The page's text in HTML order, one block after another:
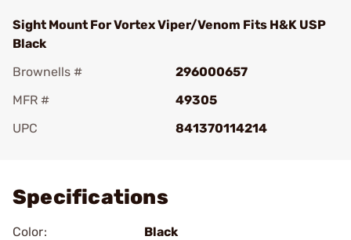
Sight Mount For Vortex Viper/Venom Fits H&K USP
Black
Brownells #
296000657
MFR #
49305
UPC
841370114214
Specifications
Color:
Black